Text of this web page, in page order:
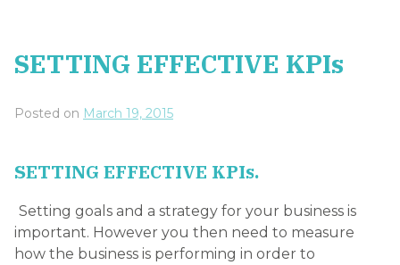
SETTING EFFECTIVE KPIs
Posted on March 19, 2015
SETTING EFFECTIVE KPIs.
Setting goals and a strategy for your business is
important. However you then need to measure
how the business is performing in order to